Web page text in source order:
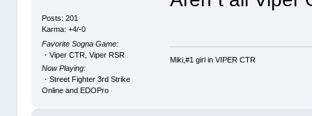
Posts: 201
Karma: +4/-0
Favorite Sogna Game:
・Viper CTR, Viper RSR
Now Playing:
・Street Fighter 3rd Strike
Online and EDOPro
Miki,#1 girl in VIPER CTR